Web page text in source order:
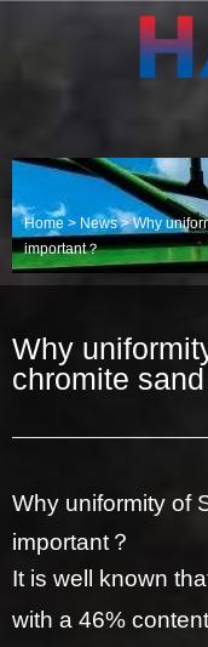
Home > News>Why
important？
Why
chromite
Why uniformity of
important？
It is well known
with a 46%